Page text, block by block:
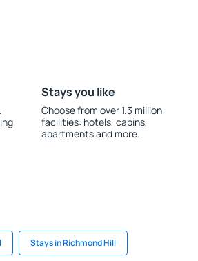
Stays you like
Choose from over 1.3 million
facilities: hotels, cabins,
apartments and more.
Stays in Richmond Hill